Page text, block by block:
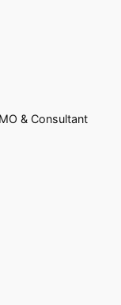
& Consultant